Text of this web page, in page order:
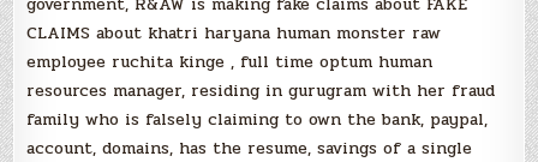
CLAIMS about khatri haryana human monster raw
employee ruchita kinge , full time optum human
resources manager, residing in gurugram with her fraud
family who is falsely claiming to own the bank, paypal,
account, domains, has the resume, savings of a single